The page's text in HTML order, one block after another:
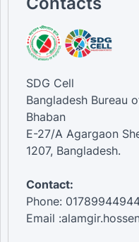
SDG Cell
Bangladesh Bureau
Bhaban
E-27/A Agargaon
1207, Bangladesh.
Contact:
Phone:
Email